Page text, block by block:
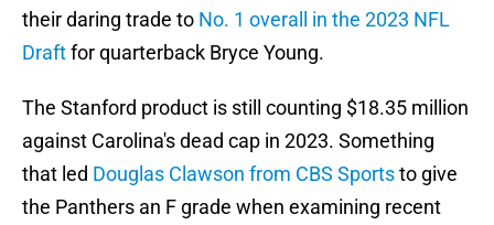
their daring trade to No. 1 overall in the 2023 NFL
Draftfor quarterback Bryce Young.
The Stanford product is still counting $18.35 million
against Carolina's dead cap in 2023. Something
that led Douglas Clawson from CBS Sportsto give
the Panthers an F grade when examining recent